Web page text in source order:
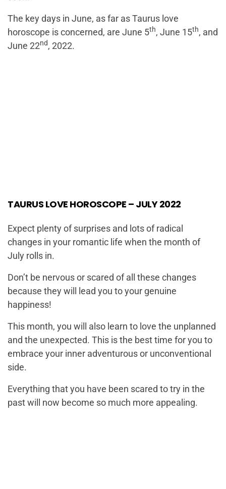
The key days in June, as far as Taurus love
horoscope is concerned, are June 5th, June 15th, and
June 22nd, 2022.
TAURUS LOVE HOROSCOPE – JULY 2022
Expect plenty of surprises and lots of radical
changes in your romantic life when the month of
July rolls in.
Don’t be nervous or scared of all these changes
because they will lead you to your genuine
happiness!
This month, you will also learn to love the unplanned
and the unexpected. This is the best time for you to
embrace your inner adventurous or unconventional
side.
Everything that you have been scared to try in the
past will now become so much more appealing.